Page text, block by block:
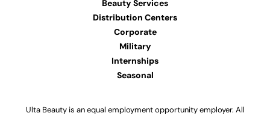
Beauty Services
Distribution Centers
Corporate
Military
Internships
Seasonal
Ulta Beauty is an equal employment opportunity employer. All